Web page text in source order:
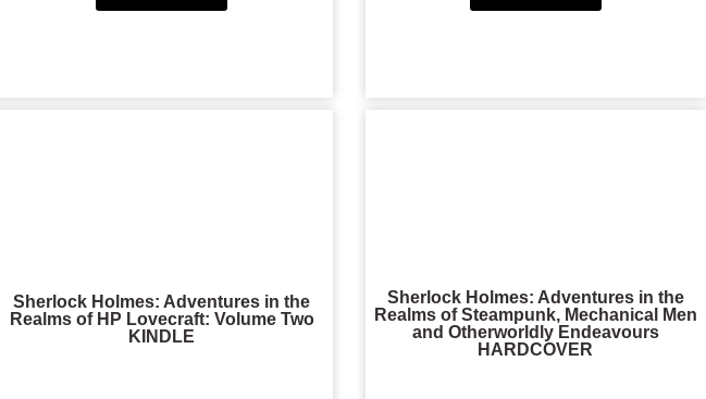
Sherlock Holmes: Adventures in the
Realms of HP Lovecraft: Volume Two
KINDLE
Sherlock Holmes: Adventures in the
Realms of Steampunk, Mechanical Men
and Otherworldly Endeavours
HARDCOVER